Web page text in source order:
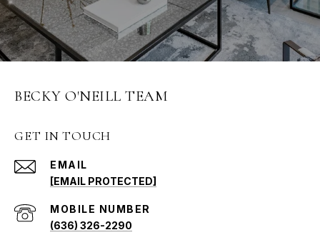
BECKY O'NEILL TEAM
GET IN TOUCH
EMAIL
[EMAIL PROTECTED]
(636) 326-2290